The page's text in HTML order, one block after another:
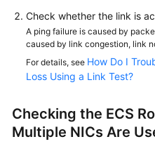
Check whether the link is
A ping failure is caused by
caused by link congestion, link
For details, see How Do I
Loss Using a Link Test?
Checking the ECS
Multiple NICs Are